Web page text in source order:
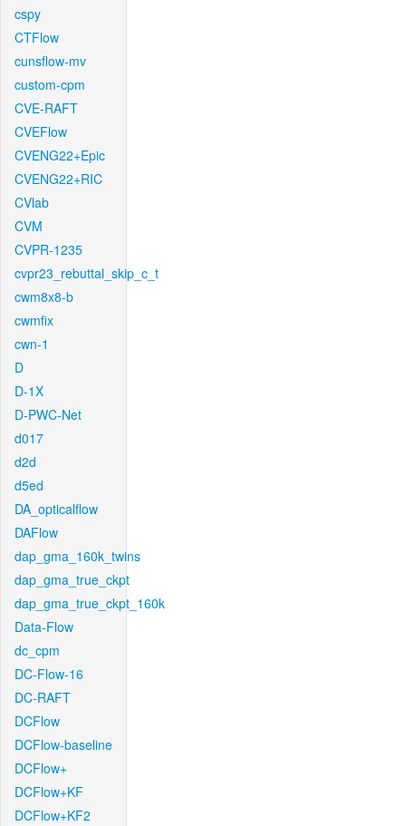
cspy
CTFlow
cunsflow-mv
custom-cpm
CVE-RAFT
CVEFlow
CVENG22+Epic
CVENG22+RIC
CVlab
CVM
CVPR-1235
cvpr23_rebuttal_skip_c_t
cwm8x8-b
cwmfix
cwn-1
D
D-1X
D-PWC-Net
d017
d2d
d5ed
DA_opticalflow
DAFlow
dap_gma_160k_twins
dap_gma_true_ckpt
dap_gma_true_ckpt_160k
Data-Flow
dc_cpm
DC-Flow-16
DC-RAFT
DCFlow
DCFlow-baseline
DCFlow+
DCFlow+KF
DCFlow+KF2